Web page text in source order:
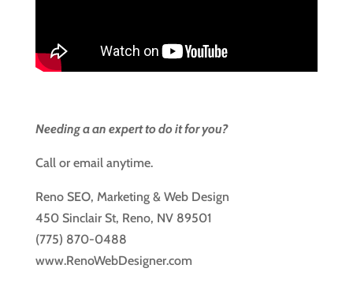
Needing a an expert to do it for you?
Call or email anytime.
Reno SEO, Marketing & Web Design
450 Sinclair St, Reno, NV 89501
(775) 870-0488
www.RenoWebDesigner.com